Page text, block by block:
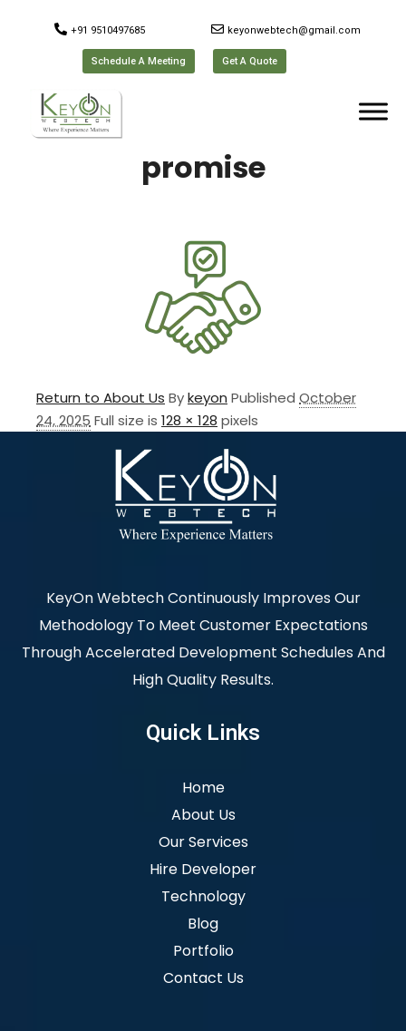
+91 9510497685 keyonwebtech@gmail.com
Schedule A Meeting Get A Quote
promise
Return to About Us Bykeyon Published October
24, 2025 Full size is 128 × 128 pixels
KeyOn Webtech Continuously Improves Our
Methodology To Meet Customer Expectations
Through Accelerated Development Schedules And
High Quality Results.
Quick Links
Home
About Us
Our Services
Hire Developer
Technology
Blog
Portfolio
Contact Us